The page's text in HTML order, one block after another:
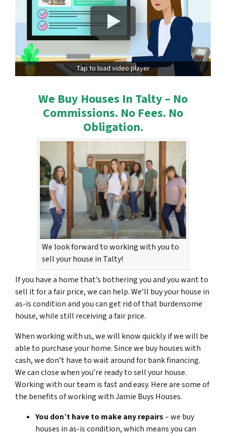
Tap to load video player
We Buy Houses In Talty – No
Commissions. No Fees. No
Obligation.
We look forward to working with you to
sell your house in Talty!
If you have a home that’s bothering you and you want to
sell it for a fair price, we can help. We’ll buy your house in
as-is condition and you can get rid of that burdensome
house, while still receiving a fair price.
When working with us, we will know quickly if we will be
able to purchase your home. Since we buy houses with
cash, we don’t have to wait around for bank financing.
We can close when you’re ready to sell your house.
Working with our team is fast and easy. Here are some of
the benefits of working with Jamie Buys Houses.
You don’t have to make any repairs– we buy
houses in as-is condition, which means you can